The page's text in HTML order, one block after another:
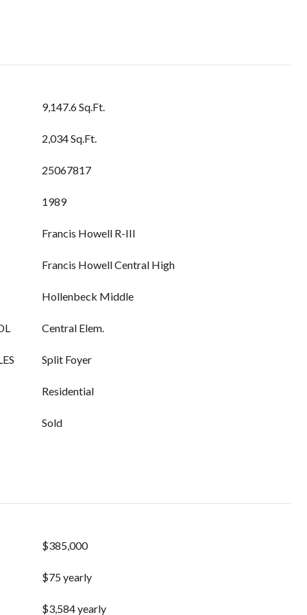
9,147.6 Sq.Ft.
2,034 Sq.Ft.
25067817
1989
Francis Howell R-III
Francis Howell Central High
Hollenbeck Middle
Central Elem.
Split Foyer
Residential
Sold
$385,000
$75 yearly
$3,584 yearly